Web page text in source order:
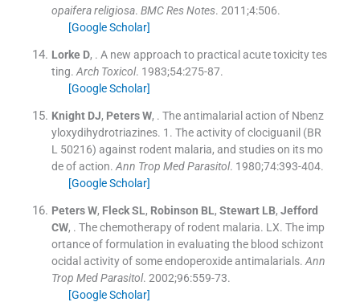
opaifera religiosa. BMC Res Notes. 2011;4:506.
[Google Scholar]
Lorke D, . A new approach to practical acute toxicity tes
ting. Arch Toxicol. 1983;54:275-87.
[Google Scholar]
Knight DJ, Peters W, . The antimalarial action of Nbenz
yloxydihydrotriazines. 1. The activity of clociguanil (BR
L 50216) against rodent malaria, and studies on its mo
de of action. Ann Trop Med Parasitol. 1980;74:393-404.
[Google Scholar]
Peters W, Fleck SL, Robinson BL, Stewart LB, Jefford
CW, . The chemotherapy of rodent malaria. LX. The imp
ortance of formulation in evaluating the blood schizont
ocidal activity of some endoperoxide antimalarials. Ann
Trop Med Parasitol. 2002;96:559-73.
[Google Scholar]